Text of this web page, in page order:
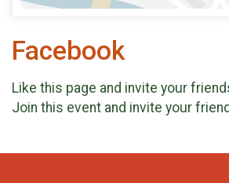
Facebook
Like this page and invite your
Join this event and invite your